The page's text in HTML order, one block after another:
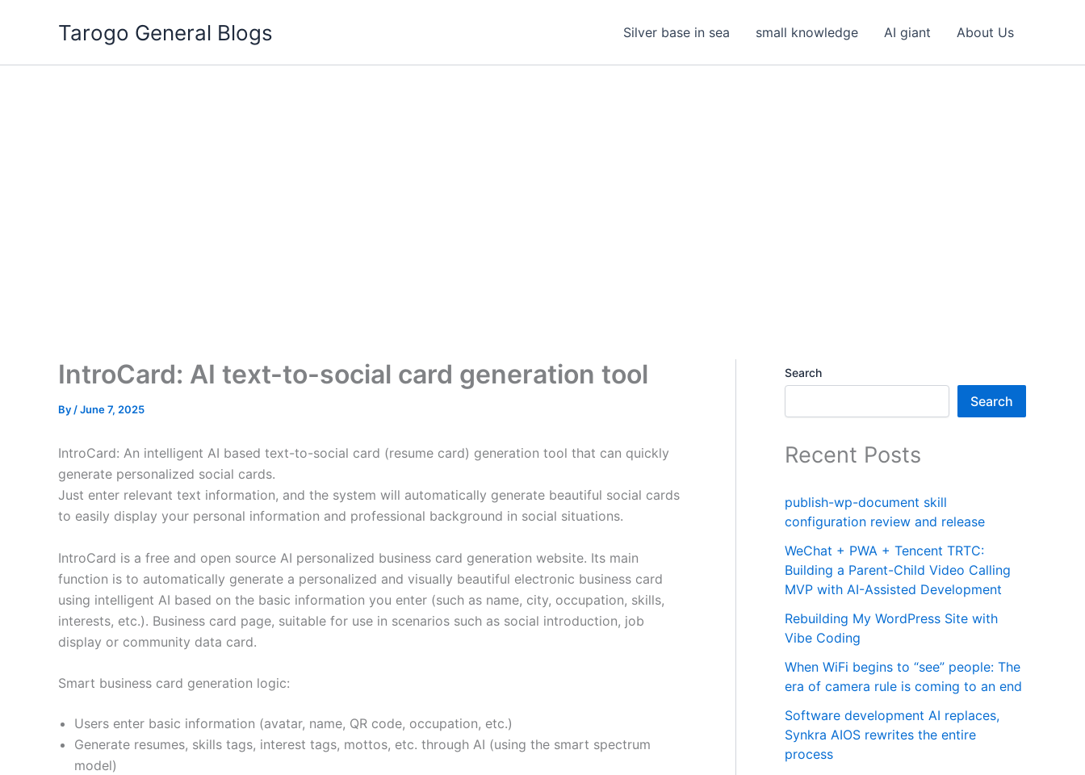
Tarogo General Blogs Silver base in sea small knowledge AI giant About Us
IntroCard: AI text-to-social card generation tool
By /June 7, 2025
IntroCard: An intelligent AI based text-to-social card (resume card) generation tool that can quickly
generate personalized social cards.
Just enter relevant text information, and the system will automatically generate beautiful social cards
to easily display your personal information and professional background in social situations.
IntroCard is a free and open source AI personalized business card generation website. Its main
function is to automatically generate a personalized and visually beautiful electronic business card
using intelligent AI based on the basic information you enter (such as name, city, occupation, skills,
interests, etc.). Business card page, suitable for use in scenarios such as social introduction, job
display or community data card.
Smart business card generation logic:
Users enter basic information (avatar, name, QR code, occupation, etc.)
Generate resumes, skills tags, interest tags, mottos, etc. through AI (using the smart spectrum
model)
Search
Search
Recent Posts
publish-wp-document skill
configuration review and release
WeChat + PWA + Tencent TRTC:
Building a Parent-Child Video Calling
MVP with AI-Assisted Development
Rebuilding My WordPress Site with
Vibe Coding
When WiFi begins to “see” people: The
era of camera rule is coming to an end
Software development AI replaces,
Synkra AIOS rewrites the entire
process